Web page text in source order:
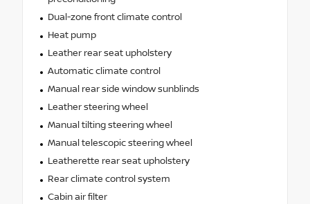
Dual-zone front climate control
Heat pump
Leather rear seat upholstery
Automatic climate control
Manual rear side window sunblinds
Leather steering wheel
Manual tilting steering wheel
Manual telescopic steering wheel
Leatherette rear seat upholstery
Rear climate control system
Cabin air filter